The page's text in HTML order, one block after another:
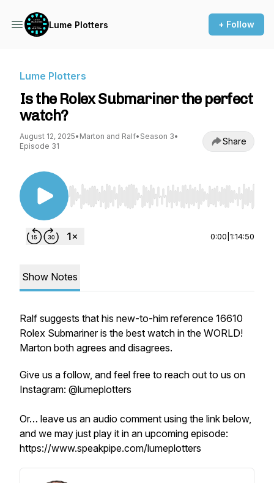
Lume Plotters + Follow
Lume Plotters
Is the Rolex Submariner the perfect
watch?
August 12, 2025• Marton and Ralf• Season 3•
Episode 31
Share
Use Left/Right to seek, Home/End to jump to
0:00 1:14:50
Show Notes
Ralf suggests that his new-to-him reference 16610
Rolex Submariner is the best watch in the WORLD!
Marton both agrees and disagrees.
Give us a follow, and feel free to reach out to us on
Instagram: @lumeplotters
Or… leave us an audio comment using the link below,
and we may just play it in an upcoming episode:
https://www.speakpipe.com/lumeplotters